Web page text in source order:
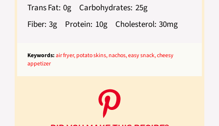
Trans Fat: 0g Carbohydrates: 25g
Fiber: 3g Protein: 10g Cholesterol: 30mg
Keywords:air fryer, potato skins, nachos, easy snack, cheesy
appetizer